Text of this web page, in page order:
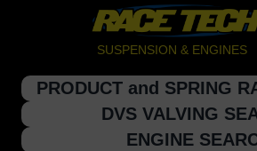
SUSPENSION & ENGINES
PRODUCT and SPRING
DVS VALVING
ENGINE